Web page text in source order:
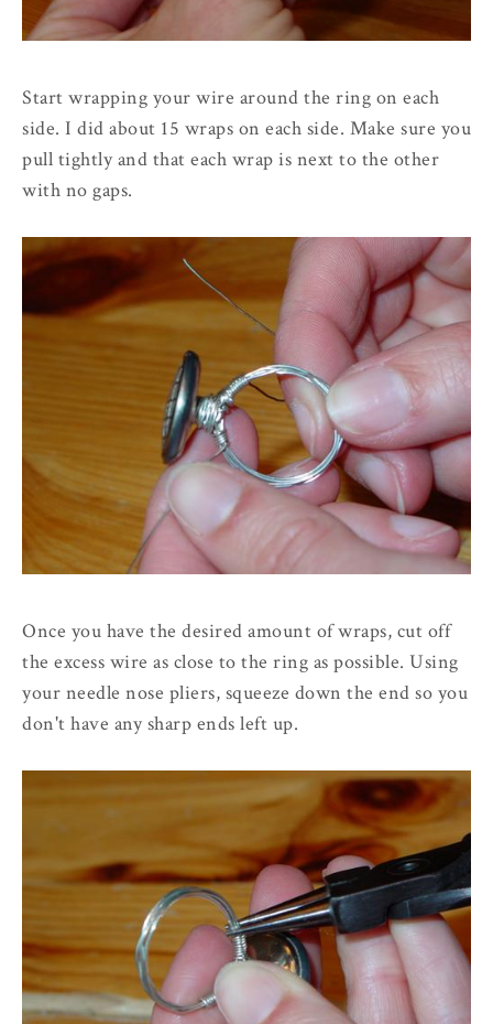
Start wrapping your wire around the ring on each
side. I did about 15 wraps on each side. Make sure you
pull tightly and that each wrap is next to the other
with no gaps.
Once you have the desired amount of wraps, cut off
the excess wire as close to the ring as possible. Using
your needle nose pliers, squeeze down the end so you
don't have any sharp ends left up.